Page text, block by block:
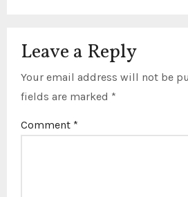
Leave a Reply
Your email address will not be
fields are marked *
Comment *